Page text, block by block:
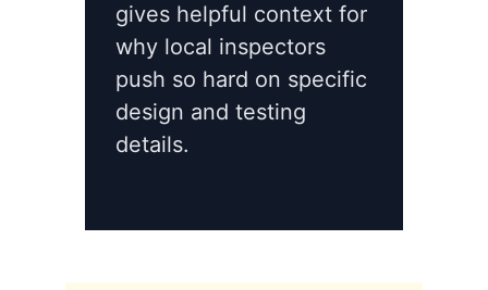
gives helpful context for
why local inspectors
push so hard on specific
design and testing
details.